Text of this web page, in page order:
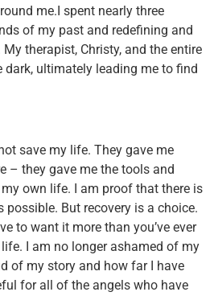
me.I spent nearly three
of my past and redefining and
My therapist, Christy, and the entire
ultimately leading me to find
save my life. They gave me
– they gave me the tools and
own life. I am proof that there is
possible. But recovery is a choice.
to want it more than you’ve ever
I am no longer ashamed of my
of my story and how far I have
for all of the angels who have